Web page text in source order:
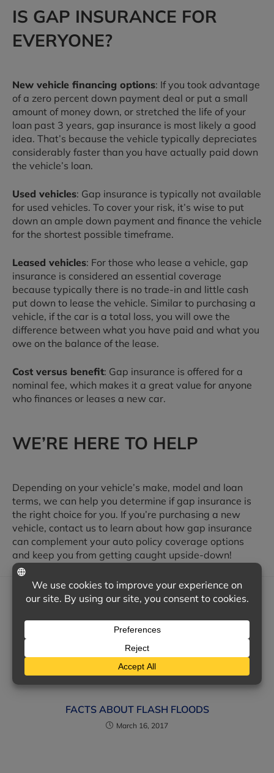
IS GAP INSURANCE FOR
EVERYONE?
New vehicle financing options: If you took advantage
of a zero percent down payment deal or put a small
amount of money down, or stretched the life of your
loan past 3 years, gap insurance is most likely a good
idea. That’s because the vehicle typically depreciates
considerably faster than you have actually paid down
the vehicle’s loan.
Used vehicles: Gap insurance is typically not available
for used vehicles. To cover your risk, it’s wise to put
down an ample down payment and finance the vehicle
for the shortest possible timeframe.
Leased vehicles: For those who lease a vehicle, gap
insurance is considered an essential coverage
because typically there is no trade-in and little cash
put down to lease the vehicle. Similar to purchasing a
vehicle, if the car is a total loss, you will owe the
difference between what you have paid and what you
owe on the balance of the lease.
Cost versus benefit: Gap insurance is offered for a
nominal fee, which makes it a great value for anyone
who finances or leases a new car.
WE’RE HERE TO HELP
Depending on your vehicle’s make, model and loan
terms, we can help you determine if gap insurance is
the right choice for you. If you’re purchasing a new
vehicle, contact us to learn about how gap insurance
can complement your auto policy coverage options
and keep you from getting caught upside-down!
YOU MIGHT ALSO LIKE
LATEST SAFETY FEATURES FOR NEW CAR
SHOPPERS
January 7, 2019
FACTS ABOUT FLASH FLOODS
March 16, 2017